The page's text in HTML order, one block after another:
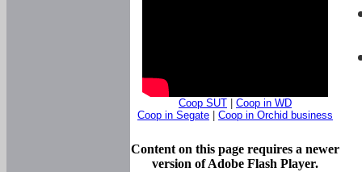
Coop SUT
Coop in WD
Coop in Segate
Coop in Orchid business
Content on this page requires a newer
version of Adobe Flash Player.